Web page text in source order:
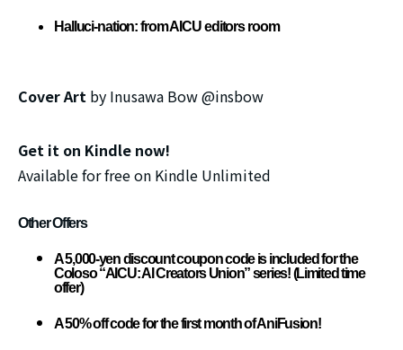
Halluci-nation: from AICU editors room
Cover Art by Inusawa Bow @insbow
Get it on Kindle now!
Available for free on Kindle Unlimited
Other Offers
A 5,000-yen discount coupon code is included for the
Coloso “AICU: AI Creators Union” series! (Limited time
offer)
A 50% off code for the first month of AniFusion!